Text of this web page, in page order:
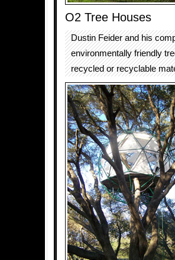
O2 Tree Houses
Dustin Feider and his
environmentally friendly
recycled or recyclable